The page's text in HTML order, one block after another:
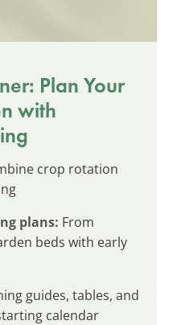
Plan Your
with
crop rotation
plans: From
beds with early
guides, tables, and
calendar